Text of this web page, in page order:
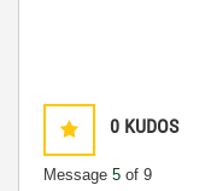
0 KUDOS
Message 5 of 9